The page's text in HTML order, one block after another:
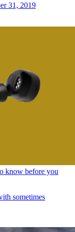
31, 2019
know before you
sometimes